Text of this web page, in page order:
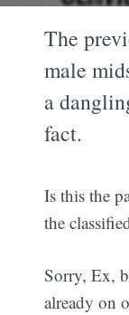
The
male
a
fact.
Is this the
the
Sorry, Ex,
already on